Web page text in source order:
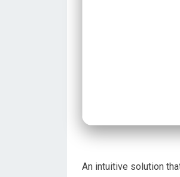
An intuitive solution